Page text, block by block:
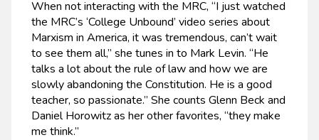
When not interacting with the MRC, “I just watched
the MRC’s ‘College Unbound’ video series about
Marxism in America, it was tremendous, can’t wait
to see them all,” she tunes in to Mark Levin. “He
talks a lot about the rule of law and how we are
slowly abandoning the Constitution. He is a good
teacher, so passionate.” She counts Glenn Beck and
Daniel Horowitz as her other favorites, “they make
me think.”